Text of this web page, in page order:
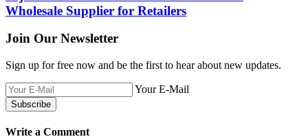
Wholesale Supplier for Retailers
Join Our Newsletter
Sign up for free now and be the first to hear about new updates.
Your E-Mail
Write a Comment